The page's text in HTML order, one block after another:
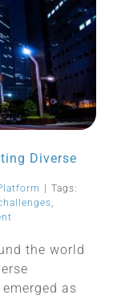
Diverse
Tags:
,
the world
as